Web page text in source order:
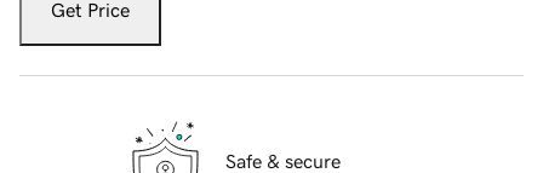
Get Price
Safe & secure